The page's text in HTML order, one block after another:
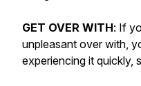
GET OVER WITH: If
unpleasant over with,
experiencing it quickly,